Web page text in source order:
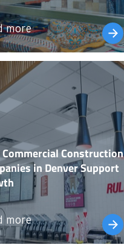
more
Construction
in Denver Support
more